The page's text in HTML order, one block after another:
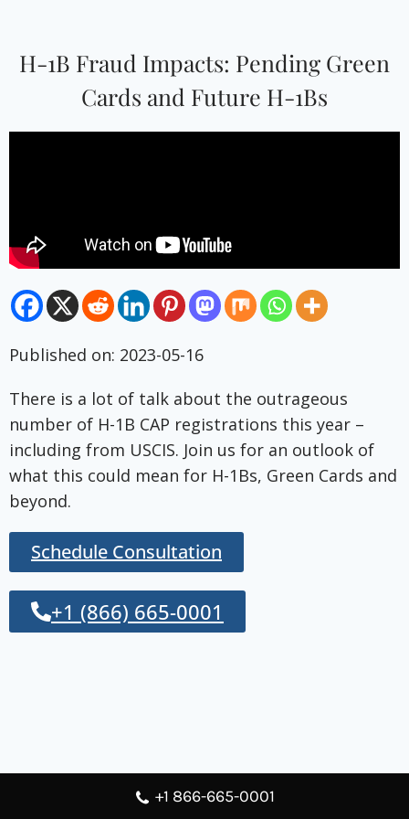
H-1B Fraud Impacts: Pending Green
Cards and Future H-1Bs
Published on: 2023-05-16
There is a lot of talk about the outrageous
number of H-1B CAP registrations this year –
including from USCIS. Join us for an outlook of
what this could mean for H-1Bs, Green Cards and
beyond.
Schedule Consultation
+1 (866) 665-0001
+1 866-665-0001